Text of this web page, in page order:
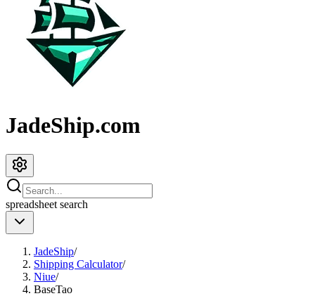
JadeShip.com
spreadsheet search
JadeShip/
Shipping Calculator/
Niue/
BaseTao